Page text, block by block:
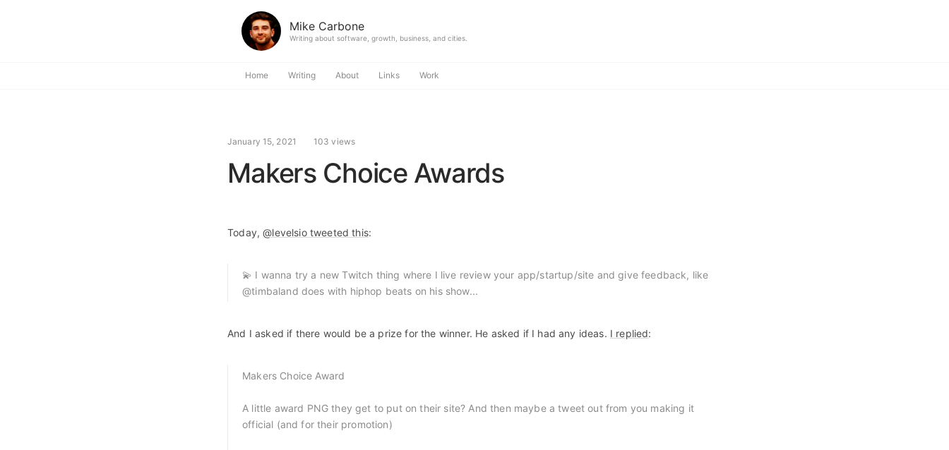
Mike Carbone
Writing about software, growth, business, and cities.
Home Writing About Links Work
January 15, 2021 103 views
Makers Choice Awards
Today,@levelsio tweeted this:
💫 I wanna try a new Twitch thing where I live review your app/startup/site and give feedback, like
@timbaland does with hiphop beats on his show...
And I asked if there would be a prize for the winner. He asked if I had any ideas. I replied:
Makers Choice Award
A little award PNG they get to put on their site? And then maybe a tweet out from you making it
official (and for their promotion)